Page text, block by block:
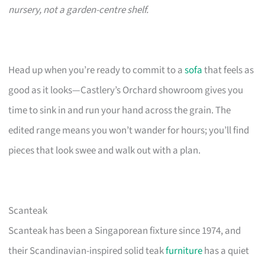
nursery, not a garden-centre shelf.
Head up when you’re ready to commit to asofathat feels as
good as it looks—Castlery’s Orchard showroom gives you
time to sink in and run your hand across the grain. The
edited range means you won’t wander for hours; you’ll find
pieces that look swee and walk out with a plan.
Scanteak
Scanteak has been a Singaporean fixture since 1974, and
their Scandinavian-inspired solid teakfurniturehas a quiet